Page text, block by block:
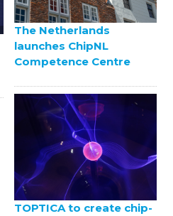
The Netherlands
launches ChipNL
Competence Centre
TOPTICA to create chip-